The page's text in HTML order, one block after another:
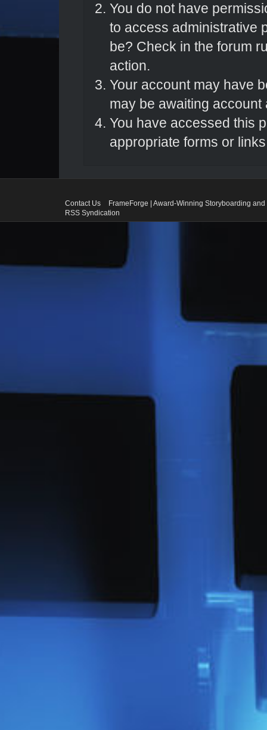
You do not have
to access administrative
be? Check in the forum
action.
Your account may have
may be awaiting account
You have accessed this
appropriate forms or
Contact Us
FrameForge | Award-Winning Storyboarding
RSS Syndication